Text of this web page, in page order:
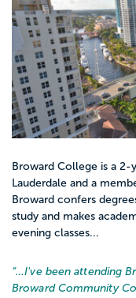
Broward College is a
Lauderdale and a
Broward confers
study and makes
evening classes...
“…I've been attending
Broward Community